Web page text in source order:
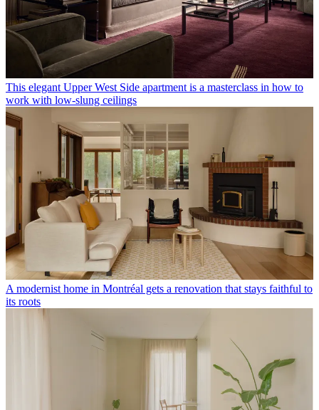
This elegant Upper West Side apartment is a masterclass in how to
work with low-slung ceilings
A modernist home in Montréal gets a renovation that stays faithful to
its roots